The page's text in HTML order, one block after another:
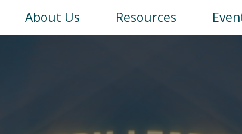
Main
About Us Resources